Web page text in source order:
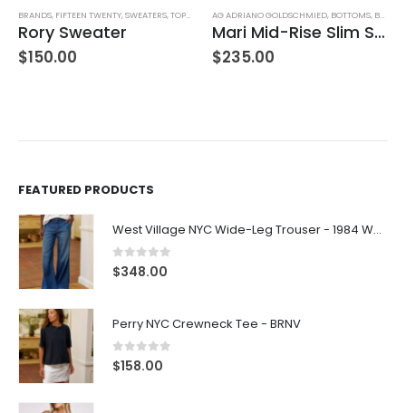
CLOTHING
BRANDS,FIFTEEN TWENTY,SWEATERS,TOPS ,WOMEN'S CLOTHING
Rory Sweater
150.00
AG ADRIANO GOLDSCHMIED,BOTTOMS,BRANDS
Mari Mid-Rise Slim Straight Leg
235.00
FEATURED PRODUCTS
West Village NYC Wide-Leg Trouser - 1984 Wash
0out of 5
$348.00
Perry NYC Crewneck Tee - BRNV
0out of 5
$158.00